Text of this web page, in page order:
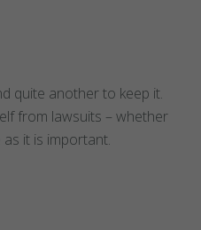
quite another to keep it.
from lawsuits – whether
it is important.